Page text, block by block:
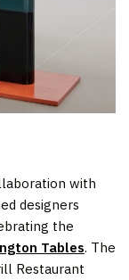
with
designers
the
Tables. The
Restaurant